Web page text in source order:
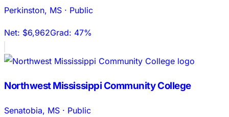
Perkinston, MS · Public
Net: $6,962Grad: 47%
Northwest Mississippi Community College
Senatobia, MS · Public